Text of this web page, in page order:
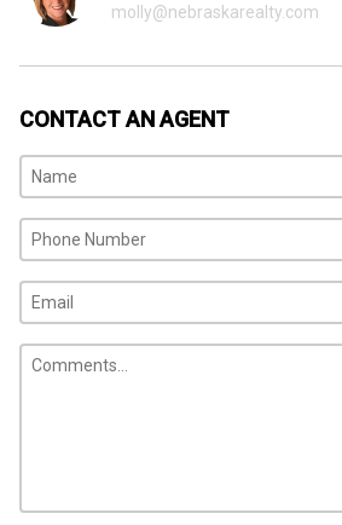
molly@nebraskarealty.com
CONTACT AN AGENT